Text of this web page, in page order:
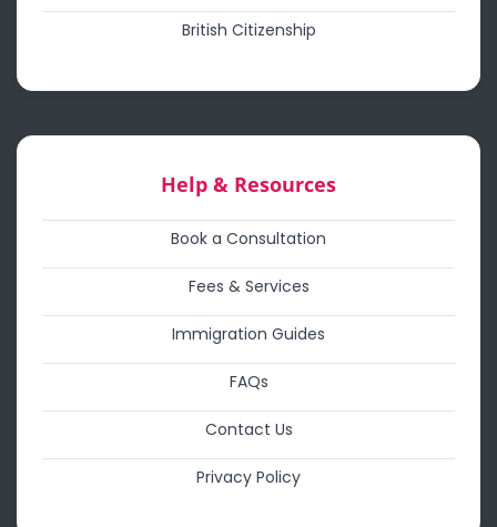
British Citizenship
Help & Resources
Book a Consultation
Fees & Services
Immigration Guides
FAQs
Contact Us
Privacy Policy